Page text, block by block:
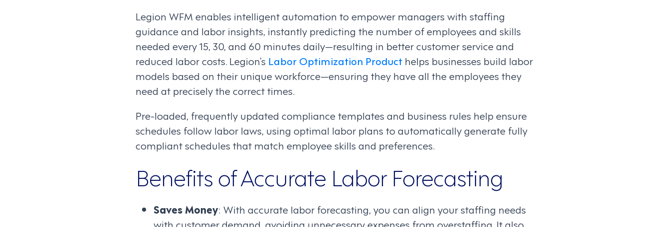
Legion WFM enables intelligent automation to empower managers with staffing
guidance and labor insights, instantly predicting the number of employees and skills
needed every 15, 30, and 60 minutes daily—resulting in better customer service and
reduced labor costs. Legion’s Labor Optimization Product helps businesses build labor
models based on their unique workforce—ensuring they have all the employees they
need at precisely the correct times.
Pre-loaded, frequently updated compliance templates and business rules help ensure
schedules follow labor laws, using optimal labor plans to automatically generate fully
compliant schedules that match employee skills and preferences.
Benefits of Accurate Labor Forecasting
Saves Money: With accurate labor forecasting, you can align your staffing needs
with customer demand, avoiding unnecessary expenses from overstaffing. It also